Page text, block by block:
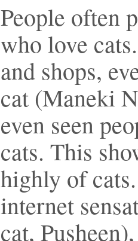
People often
who love
and shops,
cat (Maneki
even seen
cats. This
highly of
internet
cat,